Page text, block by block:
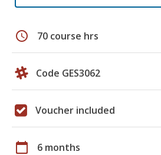
schedule 70 course hrs
Code GES3062
Voucher included
calendar_today 6 months